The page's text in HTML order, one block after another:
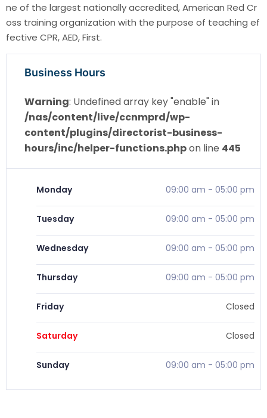
ne of the largest nationally accredited, American Red Cr
oss training organization with the purpose of teaching ef
fective CPR, AED, First.
Business Hours
Warning: Undefined array key "enable" in
/nas/content/live/ccnmprd/wp-
content/plugins/directorist-business-
hours/inc/helper-functions.phpon line 445
Monday 09:00 am - 05:00 pm
Tuesday 09:00 am - 05:00 pm
Wednesday 09:00 am - 05:00 pm
Thursday 09:00 am - 05:00 pm
Friday Closed
Saturday Closed
Sunday 09:00 am - 05:00 pm